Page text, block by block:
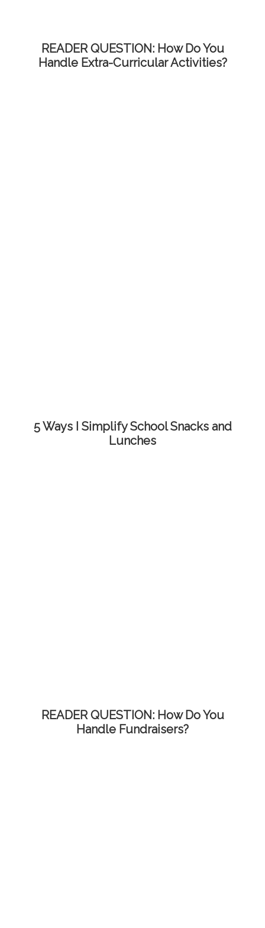
READER QUESTION: How Do You
Handle Extra-Curricular Activities?
5 Ways I Simplify School Snacks and
Lunches
READER QUESTION: How Do You
Handle Fundraisers?